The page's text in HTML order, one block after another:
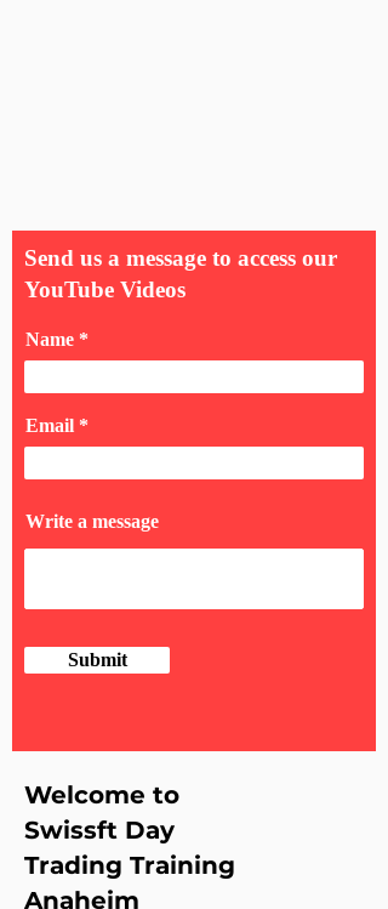
Send us a message to access our
YouTube Videos
Name
Email
Write a message
Submit
Welcome to
Swissft Day
Trading Training
Anaheim